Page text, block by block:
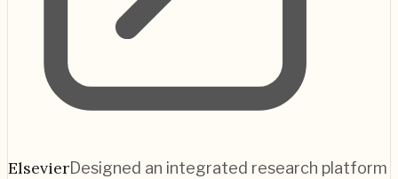
ElsevierDesigned an integrated research platform